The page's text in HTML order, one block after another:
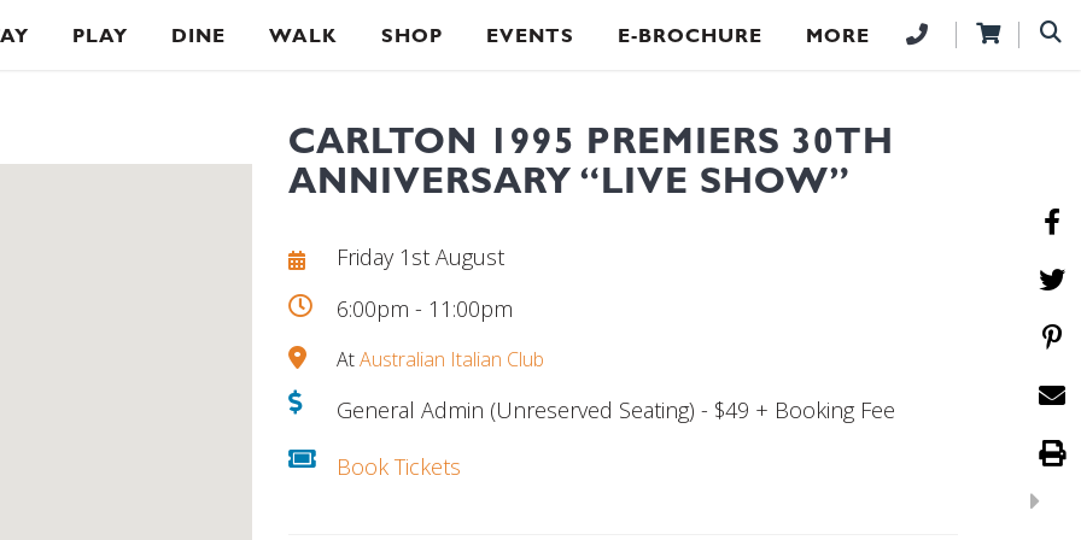
PLAY DINE WALK SHOP EVENTS E-BROCHURE MORE
CARLTON 1995 PREMIERS 30TH
ANNIVERSARY “LIVE SHOW”
Friday 1st August
6:00pm - 11:00pm
AtAustralian Italian Club
General Admin (Unreserved Seating) - $49 + Booking Fee
Book Tickets